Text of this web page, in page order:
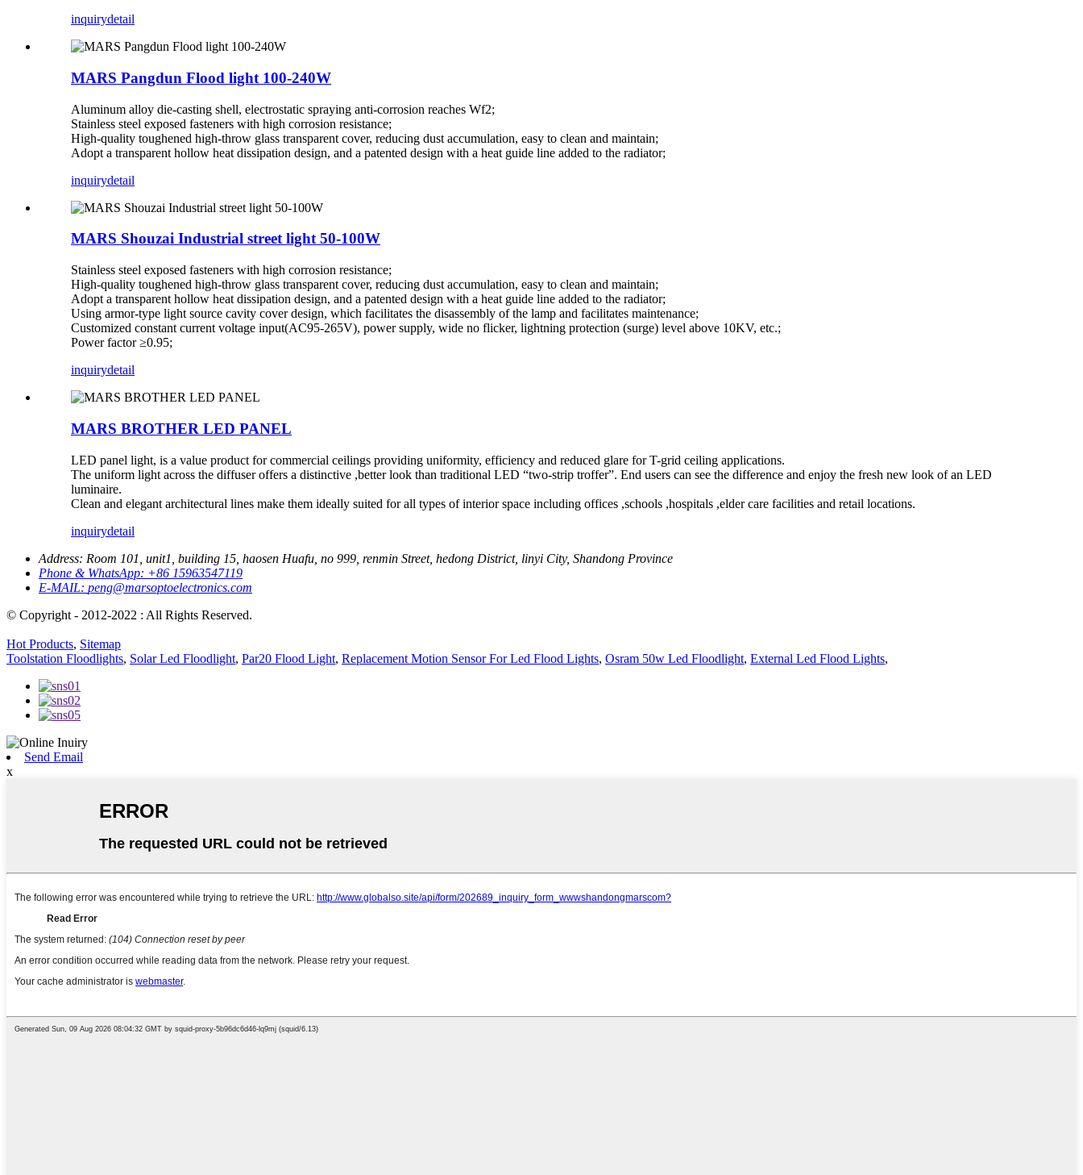
inquirydetail
MARS Pangdun Flood light 100-240W
Aluminum alloy die-casting shell, electrostatic spraying anti-corrosion reaches Wf2;
Stainless steel exposed fasteners with high corrosion resistance;
High-quality toughened high-throw glass transparent cover, reducing dust accumulation, easy to clean and maintain;
Adopt a transparent hollow heat dissipation design, and a patented design with a heat guide line added to the radiator;
inquirydetail
MARS Shouzai Industrial street light 50-100W
Stainless steel exposed fasteners with high corrosion resistance;
High-quality toughened high-throw glass transparent cover, reducing dust accumulation, easy to clean and maintain;
Adopt a transparent hollow heat dissipation design, and a patented design with a heat guide line added to the radiator;
Using armor-type light source cavity cover design, which facilitates the disassembly of the lamp and facilitates maintenance;
Customized constant current voltage input(AC95-265V), power supply, wide no flicker, lightning protection (surge) level above 10KV, etc.;
Power factor ≥0.95;
inquirydetail
MARS BROTHER LED PANEL
LED panel light, is a value product for commercial ceilings providing uniformity, efficiency and reduced glare for T-grid ceiling applications.
The uniform light across the diffuser offers a distinctive ,better look than traditional LED “two-strip troffer”. End users can see the difference and enjoy the fresh new look of an LED
luminaire.
Clean and elegant architectural lines make them ideally suited for all types of interior space including offices ,schools ,hospitals ,elder care facilities and retail locations.
inquirydetail
Address: Room 101, unit1, building 15, haosen Huafu, no 999, renmin Street, hedong District, linyi City, Shandong Province
Phone & WhatsApp: +86 15963547119
E-MAIL: peng@marsoptoelectronics.com
© Copyright - 2012-2022 : All Rights Reserved.
Hot Products, Sitemap
Toolstation Floodlights, Solar Led Floodlight, Par20 Flood Light, Replacement Motion Sensor For Led Flood Lights, Osram 50w Led Floodlight, External Led Flood Lights,
Send Email
x